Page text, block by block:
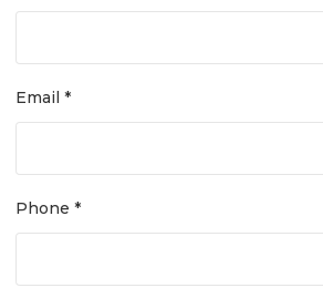
Email *
Phone *